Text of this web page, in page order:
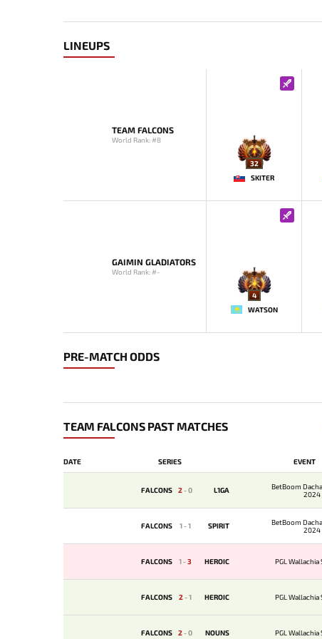
LINEUPS
TEAM FALCONS
World Rank: #8
32
SKITER
GAIMIN GLADIATORS
World Rank: #-
4
WATSON
PRE-MATCH ODDS
TEAM FALCONS PAST MATCHES
DATE SERIES EVENT
FALCONS 2-0 L1GA
BetBoom
2024
FALCONS 1-1 SPIRIT
BetBoom
2024
FALCONS 1-3 HEROIC PGL Wallachia
FALCONS 2-1 HEROIC PGL Wallachia
FALCONS 2-0 NOUNS PGL Wallachia